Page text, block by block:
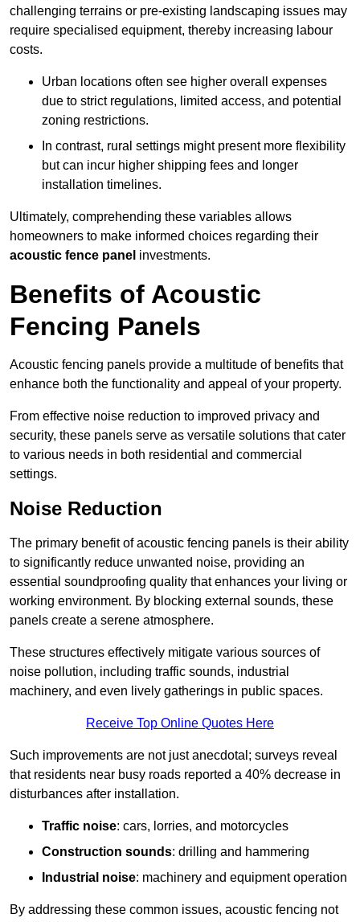
challenging terrains or pre-existing landscaping issues may
require specialised equipment, thereby increasing labour
costs.
Urban locations often see higher overall expenses
due to strict regulations, limited access, and potential
zoning restrictions.
In contrast, rural settings might present more flexibility
but can incur higher shipping fees and longer
installation timelines.
Ultimately, comprehending these variables allows
homeowners to make informed choices regarding their
acoustic fence panel investments.
Benefits of Acoustic
Fencing Panels
Acoustic fencing panels provide a multitude of benefits that
enhance both the functionality and appeal of your property.
From effective noise reduction to improved privacy and
security, these panels serve as versatile solutions that cater
to various needs in both residential and commercial
settings.
Noise Reduction
The primary benefit of acoustic fencing panels is their ability
to significantly reduce unwanted noise, providing an
essential soundproofing quality that enhances your living or
working environment. By blocking external sounds, these
panels create a serene atmosphere.
These structures effectively mitigate various sources of
noise pollution, including traffic sounds, industrial
machinery, and even lively gatherings in public spaces.
Receive Top Online Quotes Here
Such improvements are not just anecdotal; surveys reveal
that residents near busy roads reported a 40% decrease in
disturbances after installation.
Traffic noise: cars, lorries, and motorcycles
Construction sounds: drilling and hammering
Industrial noise: machinery and equipment operation
By addressing these common issues, acoustic fencing not